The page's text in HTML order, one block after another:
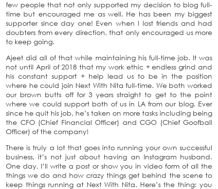
few people that not only supported my decision to blog full-
time but encouraged me as well. He has been my biggest
supporter since day one! Even when I lost friends and had
doubters from every direction, that only encouraged us more
to keep going.
Ajeet did all of that while maintaining his full-time job. It was
not until April of 2018 that my work ethic + endless grind and
his constant support + help lead us to be in the position
where he could join Next With Nita full-time. We both worked
our brown butts off for 3 years straight to get to the point
where we could support both of us in LA from our blog. Ever
since he quit his job, he’s taken on more tasks including being
the CFO (Chief Financial Officer) and CGO (Chief Goofball
Officer) of the company!
There is truly a lot that goes into running your own successful
business, it’s not just about having an Instagram husband.
One day, I’ll write a post or show you in video form of all the
things we do and how crazy things get behind the scene to
keep things running at Next With Nita. Here’s the thing: you